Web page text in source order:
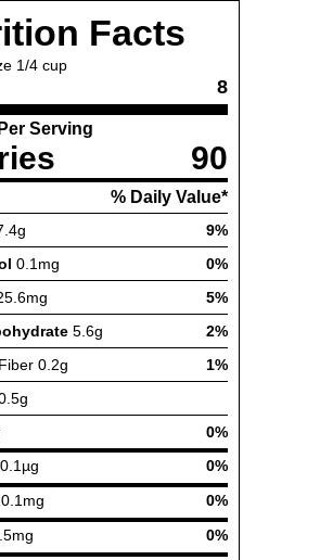
Facts
1/4 cup
8
Serving
90
% Daily Value*
9%
0.1mg
0%
5%
5.6g
2%
0.2g
1%
0%
0.1µg
0%
0.1mg
0%
0%